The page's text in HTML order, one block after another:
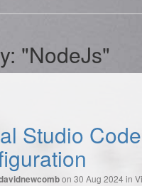
"NodeJs"
Studio
on 30 Aug 2024 in